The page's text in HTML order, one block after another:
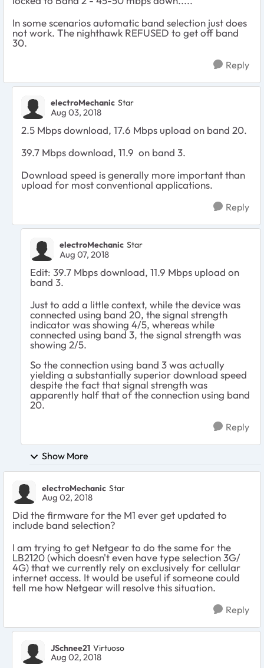
In some scenarios automatic band selection just does
not work. The nighthawk REFUSED to get off band
30.
Reply
electroMechanic Star
Aug 03, 2018
2.5 Mbps download, 17.6 Mbps upload on band 20.
39.7 Mbps download, 11.9 on band 3.
Download speed is generally more important than
upload for most conventional applications.
Reply
electroMechanic Star
Aug 07, 2018
Edit: 39.7 Mbps download, 11.9 Mbps upload on
band 3.
Just to add a little context, while the device was
connected using band 20, the signal strength
indicator was showing 4/5, whereas while
connected using band 3, the signal strength was
showing 2/5.
So the connection using band 3 was actually
yielding a substantially superior download speed
despite the fact that signal strength was
apparently half that of the connection using band
20.
Reply
Show More
electroMechanic Star
Aug 02, 2018
Did the firmware for the M1 ever get updated to
include band selection?
I am trying to get Netgear to do the same for the
LB2120 (which doesn't even have type selection 3G/
4G) that we currently rely on exclusively for cellular
internet access. It would be useful if someone could
tell me how Netgear will resolve this situation.
Reply
JSchnee21 Virtuoso
Aug 02, 2018